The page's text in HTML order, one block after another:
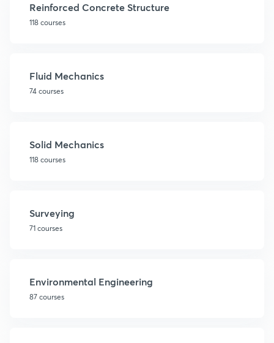
Reinforced Concrete Structure
118 courses
Fluid Mechanics
74 courses
Solid Mechanics
118 courses
Surveying
71 courses
Environmental Engineering
87 courses